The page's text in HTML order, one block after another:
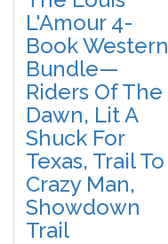
L'Amour 4-
Book Western
Bundle—
Riders Of The
Dawn, Lit A
Shuck For
Texas, Trail To
Crazy Man,
Showdown
Trail